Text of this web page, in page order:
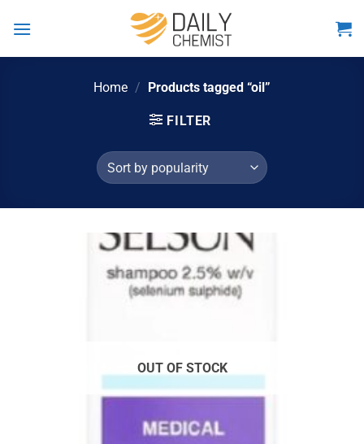
Home / Products tagged “oil”
FILTER
OUT OF STOCK